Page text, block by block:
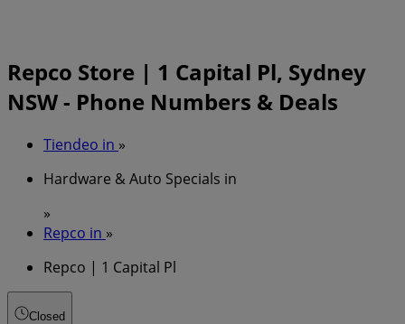
Repco Store | 1 Capital Pl, Sydney
NSW - Phone Numbers & Deals
Tiendeo in »
Hardware & Auto Specials in
»
Repco in »
Repco | 1 Capital Pl
Closed